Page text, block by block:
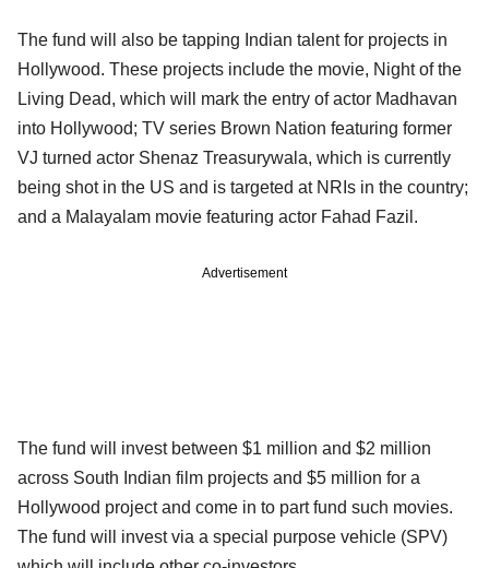
The fund will also be tapping Indian talent for projects in
Hollywood. These projects include the movie, Night of the
Living Dead, which will mark the entry of actor Madhavan
into Hollywood; TV series Brown Nation featuring former
VJ turned actor Shenaz Treasurywala, which is currently
being shot in the US and is targeted at NRIs in the country;
and a Malayalam movie featuring actor Fahad Fazil.
Advertisement
The fund will invest between $1 million and $2 million
across South Indian film projects and $5 million for a
Hollywood project and come in to part fund such movies.
The fund will invest via a special purpose vehicle (SPV)